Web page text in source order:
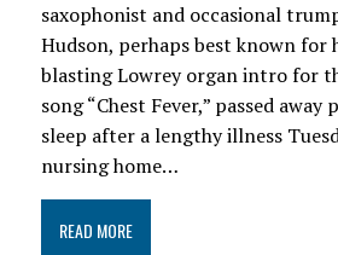
saxophonist and occasional
Hudson, perhaps best known for
blasting Lowrey organ intro for
song “Chest Fever,” passed away
sleep after a lengthy illness
nursing home…
READ MORE